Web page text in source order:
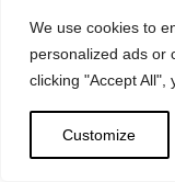
We use cookies to
personalized ads or
clicking "Accept All",
Customize
throughout the
Buddha is called
Also, the life span
infinite number of
Amitabha.